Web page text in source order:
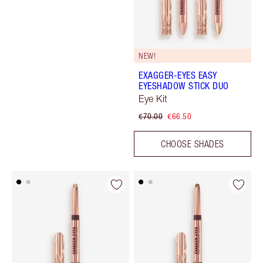
NEW!
EXAGGER-EYES EASY
EYESHADOW STICK DUO
Eye Kit
€70.00 €66.50
CHOOSE SHADES